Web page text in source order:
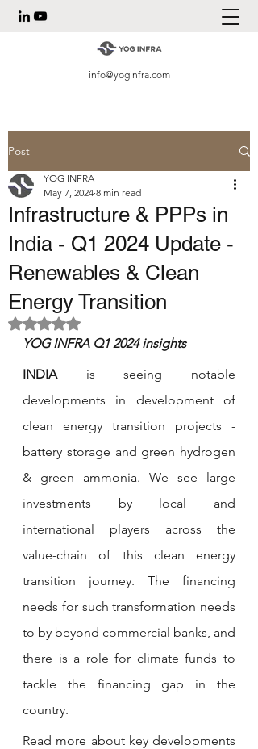
info@yoginfra.com
Post
Infrastructure & PPPs in
India - Q1 2024 Update -
Renewables & Clean
Energy Transition
YOG INFRA
May 7, 2024 8 min read
Rated NaN out of 5 stars.
YOG INFRA Q1 2024 insights
INDIA is seeing notable
developments in development of
clean energy transition projects -
battery storage and green hydrogen
& green ammonia.
We see large
investments by local and
international players across the
value-chain of this clean energy
transition journey. The financing
needs for such transformation needs
to by beyond commercial banks, and
there is a role for climate funds to
tackle the financing gap in the
country.
Read more about key developments